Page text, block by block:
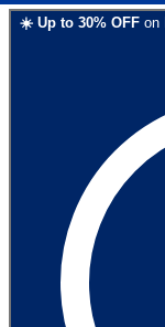
☀️ Up to 30% OFF on